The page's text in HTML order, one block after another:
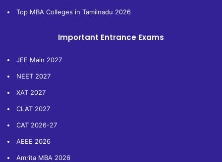
Top MBA Colleges in Tamilnadu 2026
Important Entrance Exams
JEE Main 2027
NEET 2027
XAT 2027
CLAT 2027
CAT 2026-27
AEEE 2026
Amrita MBA 2026